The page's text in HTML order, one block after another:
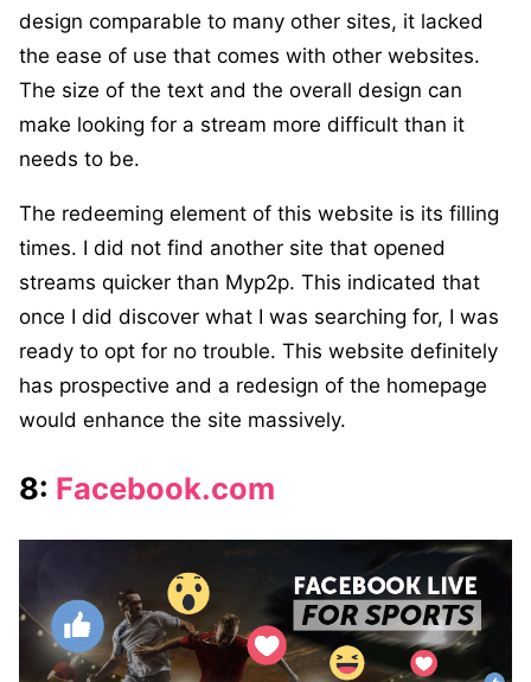
design comparable to many other sites, it lacked
the ease of use that comes with other websites.
The size of the text and the overall design can
make looking for a stream more difficult than it
needs to be.
The redeeming element of this website is its filling
times. I did not find another site that opened
streams quicker than Myp2p. This indicated that
once I did discover what I was searching for, I was
ready to opt for no trouble. This website definitely
has prospective and a redesign of the homepage
would enhance the site massively.
8: Facebook.com